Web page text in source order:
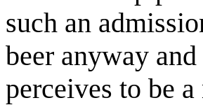
such an
beer anyway
perceives to be